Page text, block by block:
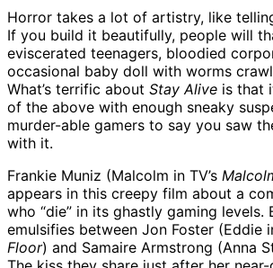
Horror takes a lot of artistry, like
If you build it beautifully, people will
eviscerated teenagers, bloodied
occasional baby doll with worms
What’s terrific about Stay Alive is that
of the above with enough sneaky
murder-able gamers to say you saw
with it.
Frankie Muniz (Malcolm in TV’s
appears in this creepy film about a
who “die” in its ghastly gaming levels.
emulsifies between Jon Foster (Eddie
Floor) and Samaire Armstrong (Anna